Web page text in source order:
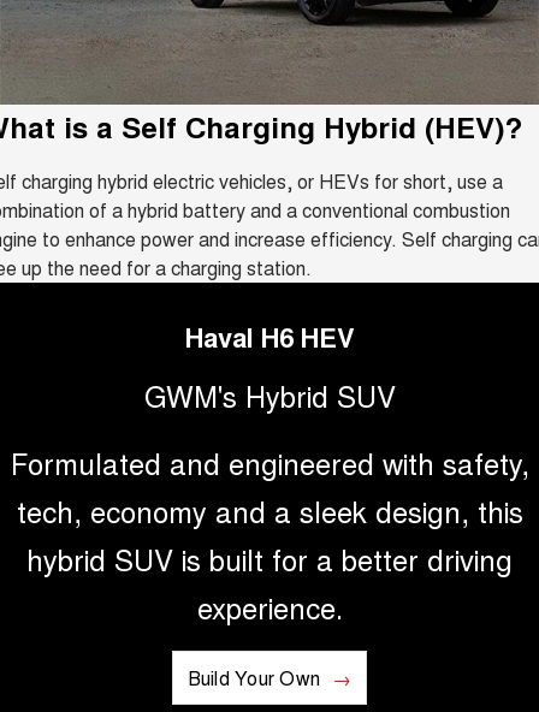
CANNON
DUAL CAB UTE
CANNON ALPHA
HYBRID UTE
ORA
SMALL EV
ALL NEW ORA 5 SUV
THE ALL NEW EV SUV
DIESEL
COMING SOON
COMING SOON
SUVS
COUPE SUV MEDIUM SUV
MEDIUM SUV 4X4 7-SEATER SUV 4X4
ALL NEW ORA 5 SUV
THE ALL NEW EV SUV
UTES
CANNON ALPHA
Finance Offers
Trade in & Loyalty Offers
Stock Specials
Warranty
Roadside Assistance
Parts
Accessories
Fleet
Finance
Finance Calculator
Contact Us
About Us
is a Self Charging Hybrid (HEV)?
charging hybrid electric vehicles, or HEVs for short, use a
of a hybrid battery and a conventional combustion
to enhance power and increase efficiency. Self charging
up the need for a charging station.
Haval H6 HEV
GWM's Hybrid SUV
Formulated and engineered with safety,
tech, economy and a sleek design, this
hybrid SUV is built for a better driving
experience.
Build Your Own